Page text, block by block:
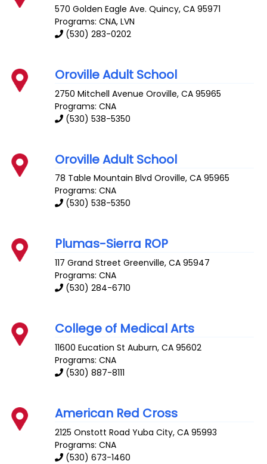
570 Golden Eagle Ave. Quincy,CA 95971
Programs: CNA, LVN
(530) 283-0202
Oroville Adult School
2750 Mitchell Avenue Oroville,CA 95965
Programs: CNA
(530) 538-5350
Oroville Adult School
78 Table Mountain Blvd Oroville,CA 95965
Programs: CNA
(530) 538-5350
Plumas-Sierra ROP
117 Grand Street Greenville,CA 95947
Programs: CNA
(530) 284-6710
College of Medical Arts
11600 Eucation St Auburn,CA 95602
Programs: CNA
(530) 887-8111
American Red Cross
2125 Onstott Road Yuba City,CA 95993
Programs: CNA
(530) 673-1460